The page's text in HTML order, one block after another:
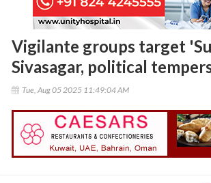
Vigilante groups target
Sivasagar, political
Tue, Aug 05 2025 11:49:04 AM